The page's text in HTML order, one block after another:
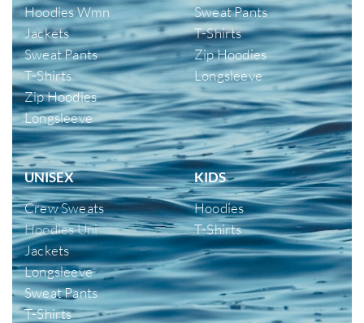
Hoodies Wmn
Jackets
Sweat Pants
T-Shirts
Zip Hoodies
Longsleeve
Sweat Pants
T-Shirts
Zip Hoodies
Longsleeve
UNISEX
Crew Sweats
Hoodies Uni
Jackets
Longsleeve
Sweat Pants
T-Shirts
KIDS
Hoodies
T-Shirts